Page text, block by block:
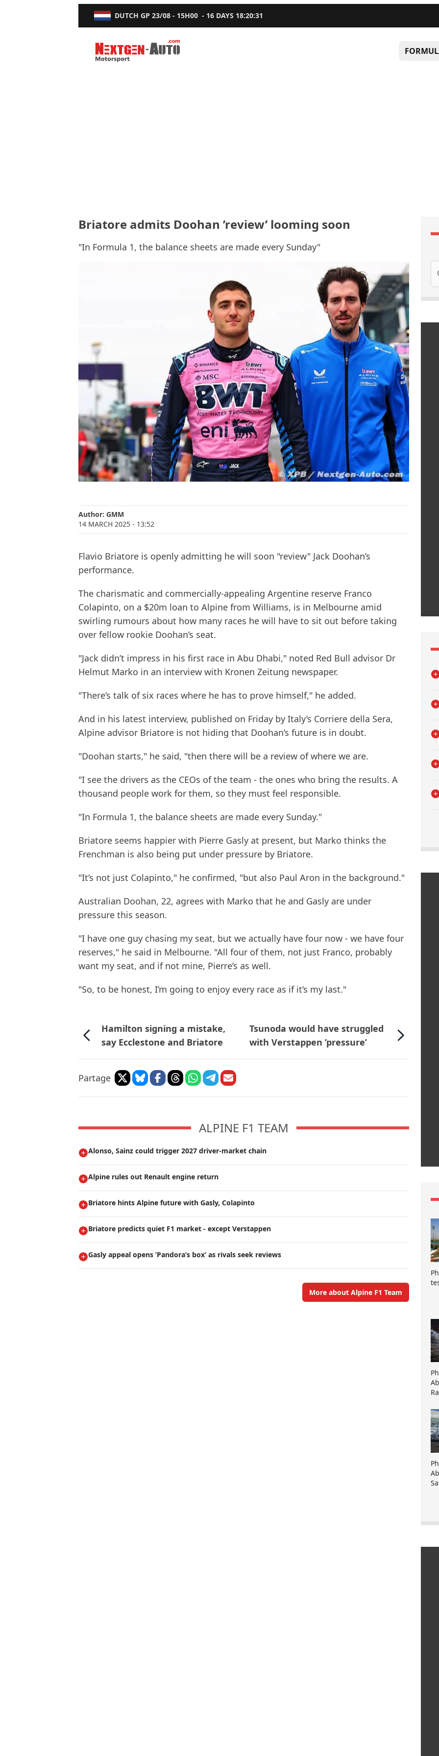
DUTCH GP 23/08 - 15H00 - 16 DAYS 18:20:30
Nextgen-Auto.com
Briatore admits Doohan ’review’ looming soon
"In Formula 1, the balance sheets are made every Sunday"
Author: GMM
14 MARCH 2025 - 13:52
Flavio Briatore is openly admitting he will soon "review" Jack Doohan’s
performance.
The charismatic and commercially-appealing Argentine reserve Franco
Colapinto, on a $20m loan to Alpine from Williams, is in Melbourne amid
swirling rumours about how many races he will have to sit out before taking
over fellow rookie Doohan’s seat.
"Jack didn’t impress in his first race in Abu Dhabi," noted Red Bull advisor Dr
Helmut Marko in an interview with Kronen Zeitung newspaper.
"There’s talk of six races where he has to prove himself," he added.
And in his latest interview, published on Friday by Italy’s Corriere della Sera,
Alpine advisor Briatore is not hiding that Doohan’s future is in doubt.
"Doohan starts," he said, "then there will be a review of where we are.
"I see the drivers as the CEOs of the team - the ones who bring the results. A
thousand people work for them, so they must feel responsible.
"In Formula 1, the balance sheets are made every Sunday."
Briatore seems happier with Pierre Gasly at present, but Marko thinks the
Frenchman is also being put under pressure by Briatore.
"It’s not just Colapinto," he confirmed, "but also Paul Aron in the background."
Australian Doohan, 22, agrees with Marko that he and Gasly are under
pressure this season.
"I have one guy chasing my seat, but we actually have four now - we have four
reserves," he said in Melbourne. "All four of them, not just Franco, probably
want my seat, and if not mine, Pierre’s as well.
"So, to be honest, I’m going to enjoy every race as if it’s my last."
Hamilton signing a mistake,
say Ecclestone and Briatore
Tsunoda would have struggled
with Verstappen ’pressure’
Partage
ALPINE F1 TEAM
Alonso, Sainz could trigger 2027 driver-market chain
Alpine rules out Renault engine return
Briatore hints Alpine future with Gasly, Colapinto
Briatore predicts quiet F1 market - except Verstappen
Gasly appeal opens ’Pandora’s box’ as rivals seek reviews
More about Alpine F1 Team